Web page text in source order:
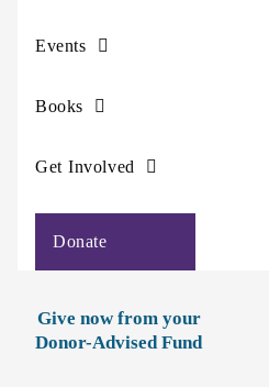
Events
Books
Get Involved
Donate
Give now from your
Donor-Advised Fund